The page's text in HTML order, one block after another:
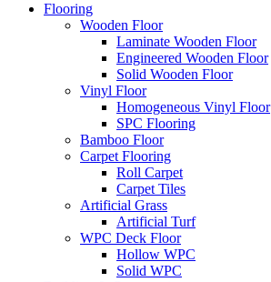
Flooring
Wooden Floor
Laminate Wooden Floor
Engineered Wooden Floor
Solid Wooden Floor
Vinyl Floor
Homogeneous Vinyl Floor
SPC Flooring
Bamboo Floor
Carpet Flooring
Roll Carpet
Carpet Tiles
Artificial Grass
Artificial Turf
WPC Deck Floor
Hollow WPC
Solid WPC